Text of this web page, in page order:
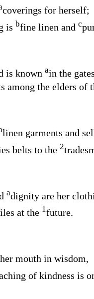
coverings for herself;
is bfine linen and c
is known ain the
among the elders of
linen garments and
belts to the 2
adignity are her
at the 1future.
mouth in wisdom,
of kindness is